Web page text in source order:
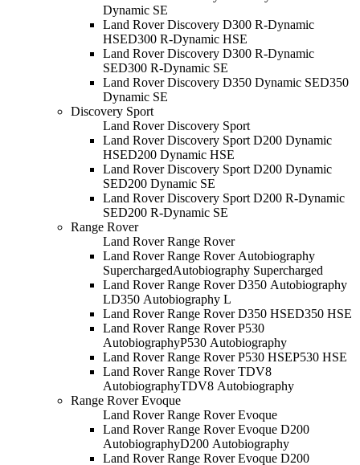
Dynamic SE
Land Rover Discovery D300 R-Dynamic
HSED300 R-Dynamic HSE
Land Rover Discovery D300 R-Dynamic
SED300 R-Dynamic SE
Land Rover Discovery D350 Dynamic SED350
Dynamic SE
Discovery Sport
Land Rover Discovery Sport
Land Rover Discovery Sport D200 Dynamic
HSED200 Dynamic HSE
Land Rover Discovery Sport D200 Dynamic
SED200 Dynamic SE
Land Rover Discovery Sport D200 R-Dynamic
SED200 R-Dynamic SE
Range Rover
Land Rover Range Rover
Land Rover Range Rover Autobiography
SuperchargedAutobiography Supercharged
Land Rover Range Rover D350 Autobiography
LD350 Autobiography L
Land Rover Range Rover D350 HSED350 HSE
Land Rover Range Rover P530
AutobiographyP530 Autobiography
Land Rover Range Rover P530 HSEP530 HSE
Land Rover Range Rover TDV8
AutobiographyTDV8 Autobiography
Range Rover Evoque
Land Rover Range Rover Evoque
Land Rover Range Rover Evoque D200
AutobiographyD200 Autobiography
Land Rover Range Rover Evoque D200